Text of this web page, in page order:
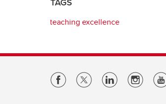
TAGS
teaching excellence